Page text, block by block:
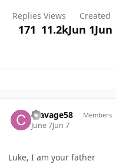
Replies
171
Views
11.2k
Created
Jun 1Jun
csavage58 Members
June 7Jun 7
Luke, I am your father